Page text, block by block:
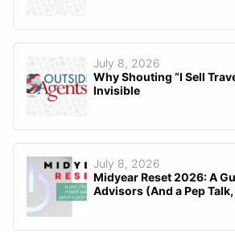
July 8, 2026
Why Shouting “I Sell
Invisible
July 8, 2026
Midyear Reset 2026: A
Advisors (And a Pep